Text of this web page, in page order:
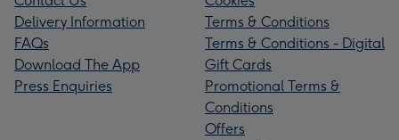
Delivery Information
FAQs
Download The App
Press Enquiries
Terms & Conditions
Terms & Conditions - Digital
Gift Cards
Promotional Terms &
Conditions
Offers